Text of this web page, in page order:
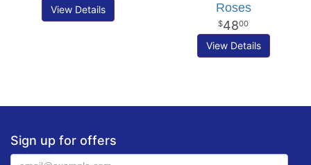
View Details
Roses
4800
View Details
Sign up for offers